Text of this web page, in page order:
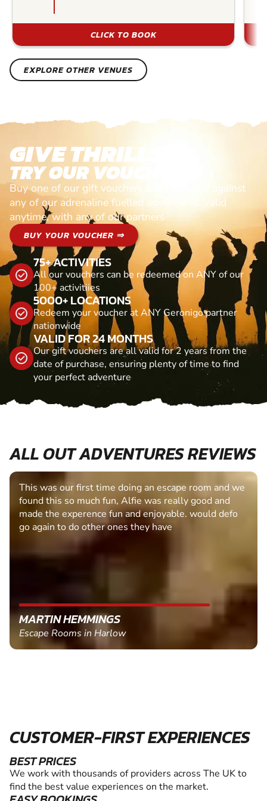
CLICK TO BOOK
EXPLORE OTHER VENUES
GIVE THRILLS!
TRY OUR VOUCHERS!
Buy one of our gift vouchers and redeem it against
any of our adrenaline fuelled adventures. Valid
anytime, with any of our partners
BUY YOUR VOUCHER ⇒
75+ ACTIVITIES
All our vouchers can be redeemed on ANY of our
100+ activitiies
5000+ LOCATIONS
Redeem your voucher at ANY Geronigo partner
nationwide
VALID FOR 24 MONTHS
Our gift vouchers are all valid for 2 years from the
date of purchase, ensuring plenty of time to find
your perfect adventure
ALL OUT ADVENTURES REVIEWS
This was our first time doing an escape room and we
found this so much fun, Alfie was really good and
made the experence fun and enjoyable. would defo
go again to do other ones they have
MARTIN HEMMINGS
Escape Rooms in Harlow
CUSTOMER-FIRST EXPERIENCES
BEST PRICES
We work with thousands of providers across The UK to
find the best value experiences on the market.